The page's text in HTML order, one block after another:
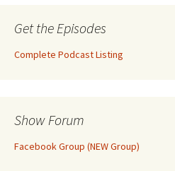
Get the Episodes
Complete Podcast Listing
Show Forum
Facebook Group (NEW Group)